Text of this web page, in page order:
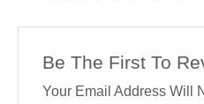
Be The First To
Your Email Address Will